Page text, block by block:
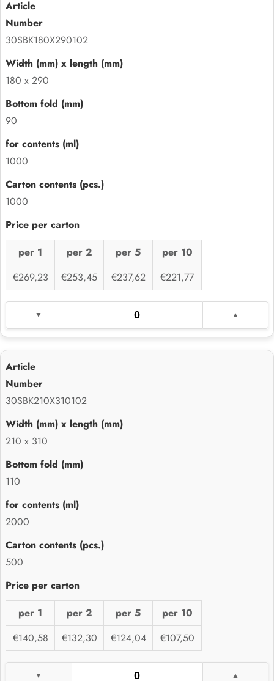
30SBK180X290102
180 x 290
90
1000
1000
per 1 per 2 per 5
per 10
€269,23
€253,45 €237,62 €221,77
30SBK210X310102
210 x 310
110
2000
500
per 1 per 2 per 5
per 10
€140,58
€132,30 €124,04 €107,50